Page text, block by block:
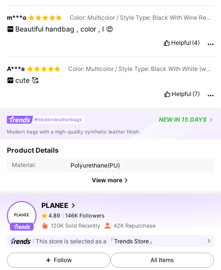
m***o Color: Multicolor / Style Type: Black With Wine Red (including Wallet)
Beautiful handbag , color , I 😍
Helpful (4)
A***e Color: Multicolor / Style Type: Black With White (wallet Included)
cute 🥰
Helpful (7)
#modernleatherbags NEWIN 15 DAYS
Modern bags with a high-quality synthetic leather finish.
Product Details
Material: Polyurethane(PU)
View more
PLANEE
146K Followers
p***4paid 1 day ago
4.89 146K Followers
120K Sold Recently 42K Repurchase
This store is selected as a 「Trends Store」
Follow All Items